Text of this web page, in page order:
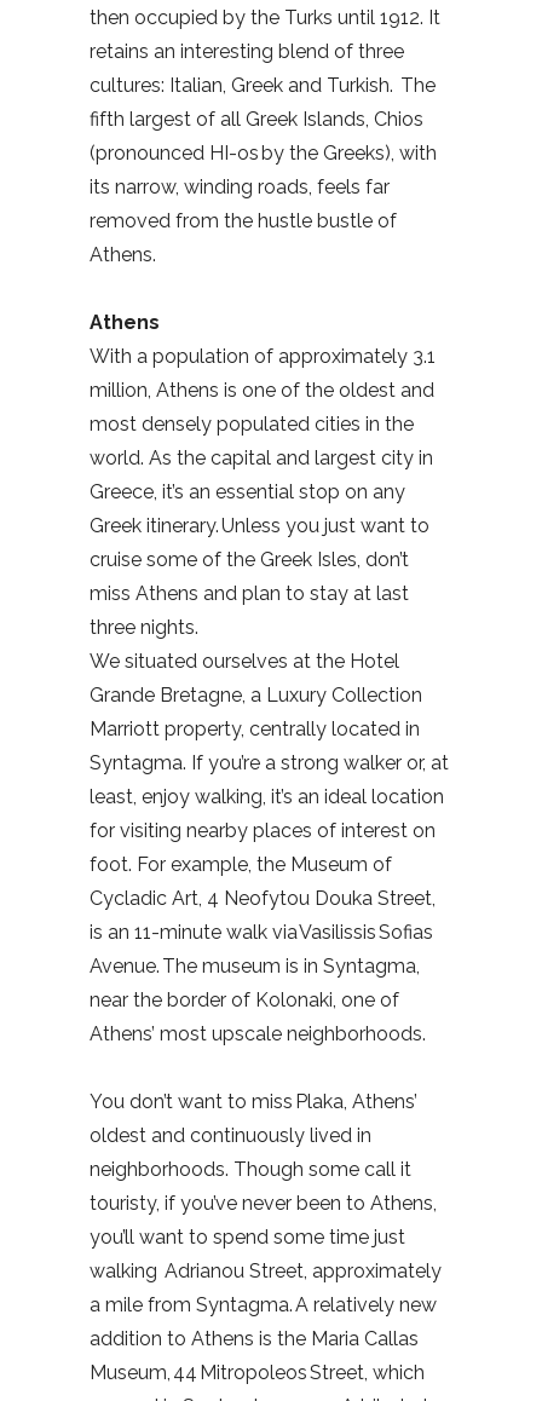
then occupied by the Turks until 1912. It
retains an interesting blend of three
cultures: Italian, Greek and Turkish. The
fifth largest of all Greek Islands, Chios
(pronounced HI-os by the Greeks), with
its narrow, winding roads, feels far
removed from the hustle bustle of
Athens.
Athens
With a population of approximately 3.1
million, Athens is one of the oldest and
most densely populated cities in the
world. As the capital and largest city in
Greece, it’s an essential stop on any
Greek itinerary. Unless you just want to
cruise some of the Greek Isles, don’t
miss Athens and plan to stay at last
three nights.
We situated ourselves at the Hotel
Grande Bretagne, a Luxury Collection
Marriott property, centrally located in
Syntagma. If you’re a strong walker or, at
least, enjoy walking, it’s an ideal location
for visiting nearby places of interest on
foot. For example, the Museum of
Cycladic Art, 4 Neofytou Douka Street,
is an 11-minute walk via Vasilissis Sofias
Avenue. The museum is in Syntagma,
near the border of Kolonaki, one of
Athens’ most upscale neighborhoods.
You don’t want to miss Plaka, Athens’
oldest and continuously lived in
neighborhoods. Though some call it
touristy, if you’ve never been to Athens,
you’ll want to spend some time just
walking Adrianou Street, approximately
a mile from Syntagma. A relatively new
addition to Athens is the Maria Callas
Museum, 44 Mitropoleos Street, which